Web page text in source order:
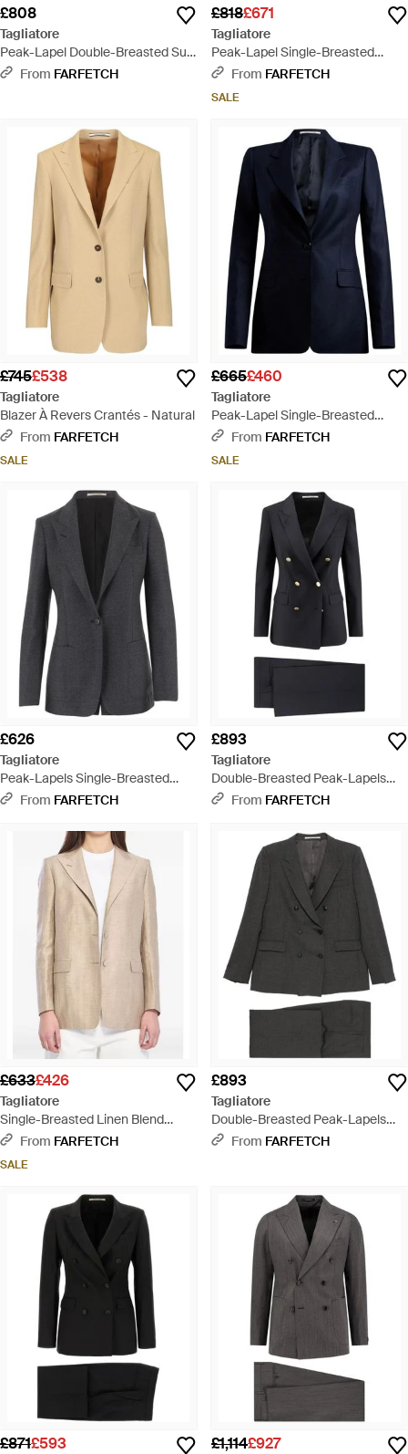
£808
Tagliatore
Peak-Lapel Double-Breasted Suit
- Black
From FARFETCH
£818£671
Tagliatore
Peak-Lapel Single-Breasted
Blazer - White
From FARFETCH
SALE
£745£538
Tagliatore
Blazer À Revers Crantés - Natural
From FARFETCH
SALE
£665£460
Tagliatore
Peak-Lapel Single-Breasted
Blazer - Blue
From FARFETCH
SALE
£626
Tagliatore
Peak-Lapels Single-Breasted
Blazer - Black
From FARFETCH
£893
Tagliatore
Double-Breasted Peak-Lapels
Suit - Black
From FARFETCH
£633£426
Tagliatore
Single-Breasted Linen Blend
Blazer - Natural
From FARFETCH
SALE
£893
Tagliatore
Double-Breasted Peak-Lapels
Suit - Black
From FARFETCH
£871£593 £1,114£927